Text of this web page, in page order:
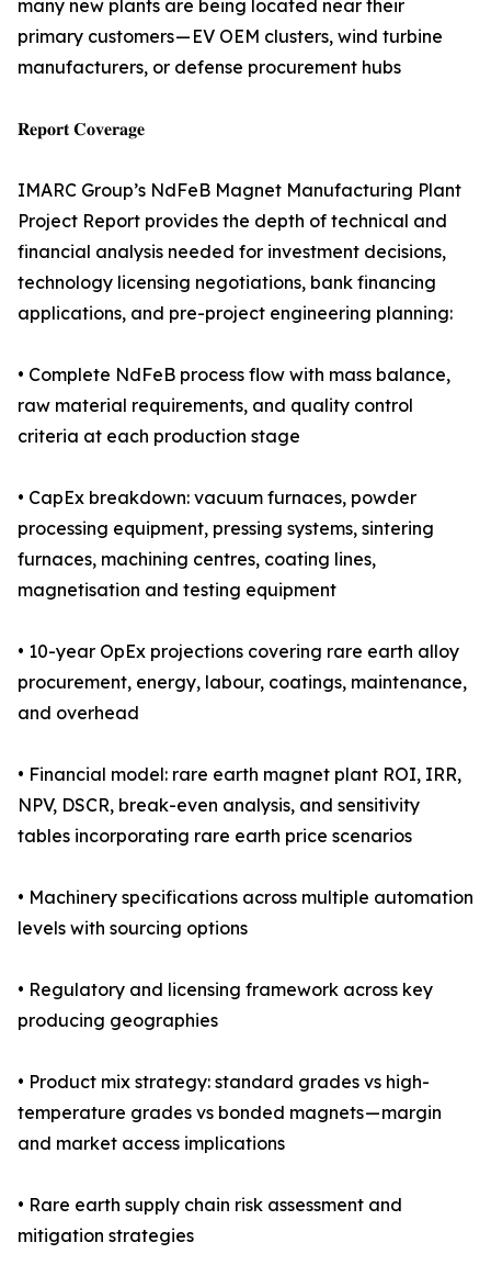
many new plants are being located near their
primary customers — EV OEM clusters, wind turbine
manufacturers, or defense procurement hubs
𝐑𝐞𝐩𝐨𝐫𝐭 𝐂𝐨𝐯𝐞𝐫𝐚𝐠𝐞
IMARC Group’s NdFeB Magnet Manufacturing Plant
Project Report provides the depth of technical and
financial analysis needed for investment decisions,
technology licensing negotiations, bank financing
applications, and pre-project engineering planning:
• Complete NdFeB process flow with mass balance,
raw material requirements, and quality control
criteria at each production stage
• CapEx breakdown: vacuum furnaces, powder
processing equipment, pressing systems, sintering
furnaces, machining centres, coating lines,
magnetisation and testing equipment
• 10-year OpEx projections covering rare earth alloy
procurement, energy, labour, coatings, maintenance,
and overhead
• Financial model: rare earth magnet plant ROI, IRR,
NPV, DSCR, break-even analysis, and sensitivity
tables incorporating rare earth price scenarios
• Machinery specifications across multiple automation
levels with sourcing options
• Regulatory and licensing framework across key
producing geographies
• Product mix strategy: standard grades vs high-
temperature grades vs bonded magnets — margin
and market access implications
• Rare earth supply chain risk assessment and
mitigation strategies